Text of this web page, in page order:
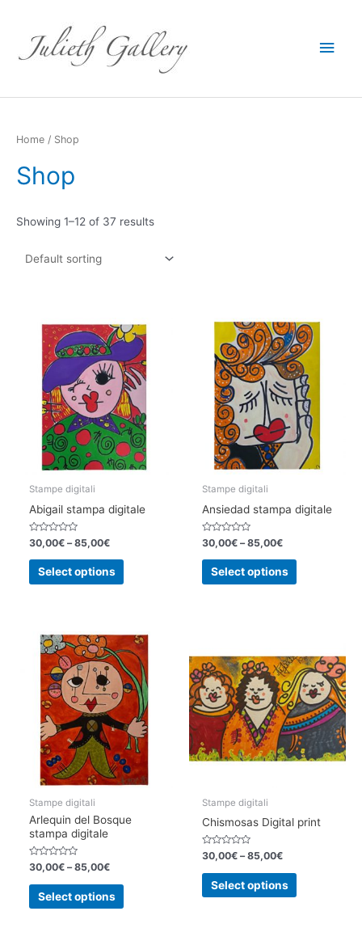
Main
Home / Shop
Shop
Showing 1–12 of 37 results
Stampe digitali
Abigail stampa digitale
Rated
0
out
30,00€ –85,00€
Select options
This
product
variants.
The
options
may
be
chosen
on
the
product
Stampe digitali
Ansiedad stampa digitale
Rated
0
out
30,00€ –85,00€
Select options
This
product
options
may
be
chosen
on
the
Stampe digitali
Arlequin del Bosque
stampa digitale
Rated
0
out
30,00€ –85,00€
Select options
This
product
Stampe digitali
Chismosas Digital print
Rated
0
out
30,00€ –85,00€
Select options
This
product